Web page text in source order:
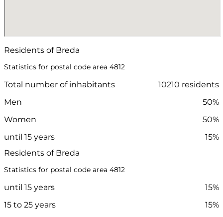
Residents of Breda
Statistics for postal code area 4812
Total number of inhabitants
10210 residents
Men
50%
Women
50%
until 15 years
15%
Residents of Breda
Statistics for postal code area 4812
until 15 years
15%
15 to 25 years
15%